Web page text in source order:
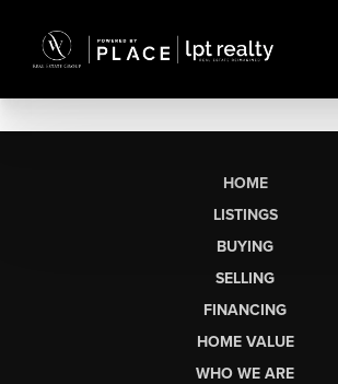
HOME
LISTINGS
BUYING
SELLING
FINANCING
HOME VALUE
WHO WE ARE